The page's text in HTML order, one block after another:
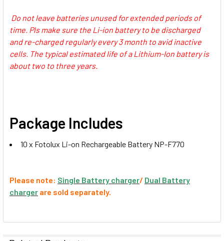
1 x Ulanzi 2775 NP-F01
Multifunctional Single USB NPF
Battery Charger for NP-
Do not leave batteries unused for extended periods of
time. Pls make sure the Li-ion battery to be discharged
and re-charged regularly every 3 month to avid inactive
cells. The typical estimated life of a Lithium-Ion battery is
about two to three years.
Package Includes
10 x Fotolux Li-on Rechargeable Battery NP-F770
Please note: Single Battery charger/ Dual Battery
charger are sold separately.